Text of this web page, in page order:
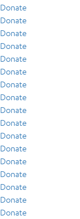
Donate
Donate
Donate
Donate
Donate
Donate
Donate
Donate
Donate
Donate
Donate
Donate
Donate
Donate
Donate
Donate
Donate